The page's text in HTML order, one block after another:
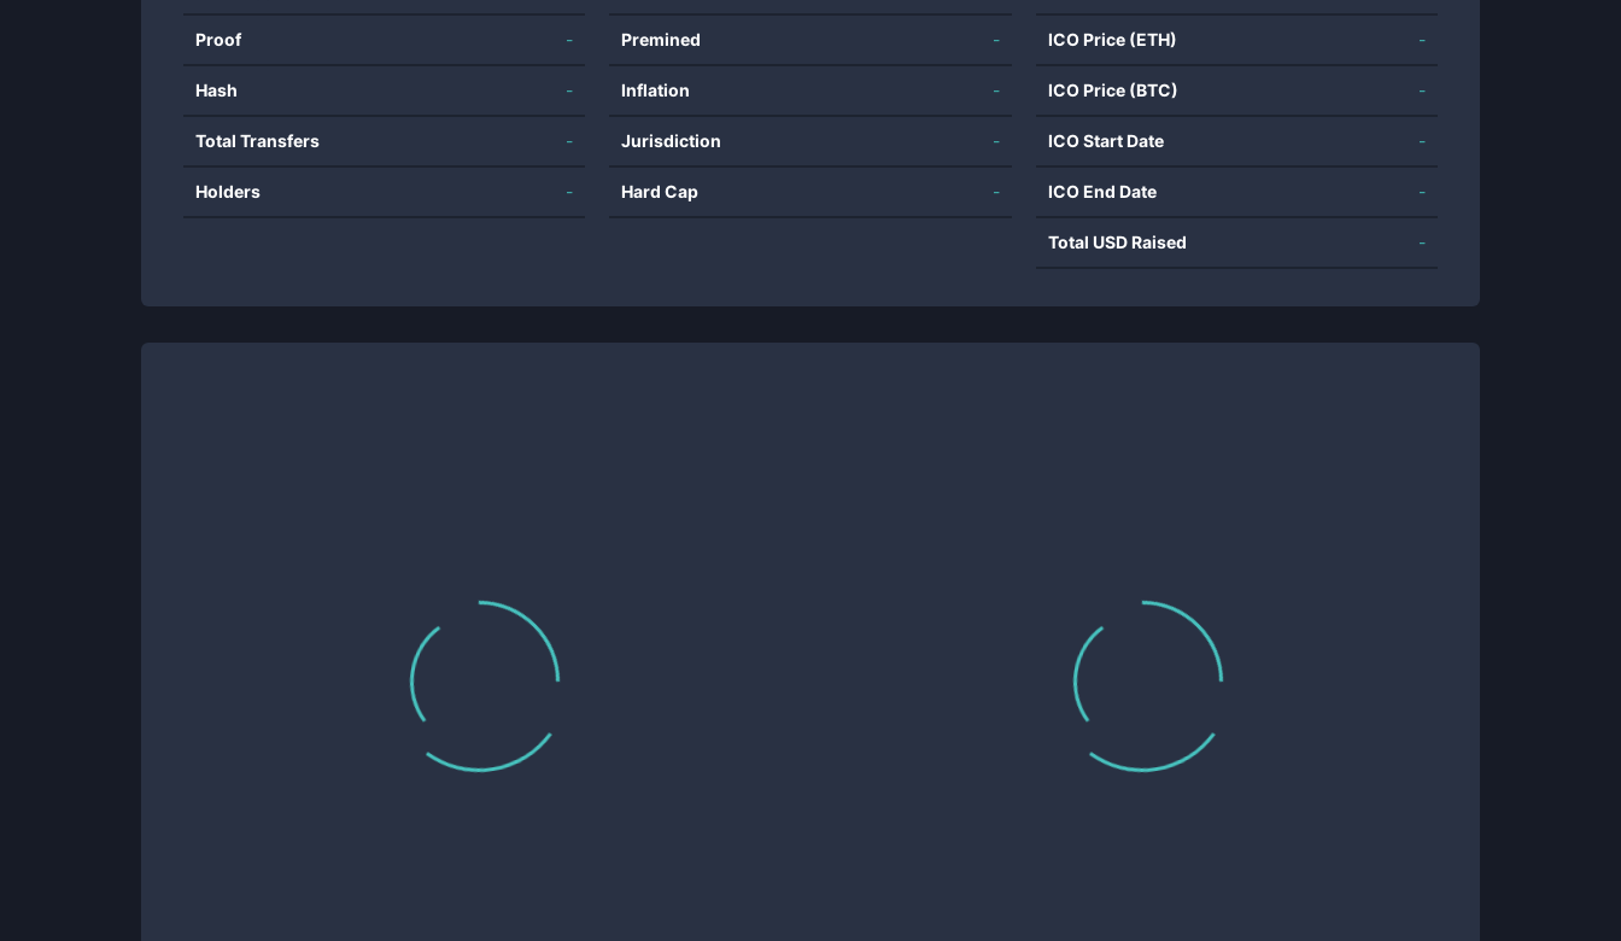
Proof -
Hash -
Total Transfers -
Holders -
Premined -
Inflation -
Jurisdiction -
Hard Cap -
ICO Price (ETH) -
ICO Price (BTC) -
ICO Start Date -
ICO End Date -
Total USD Raised -